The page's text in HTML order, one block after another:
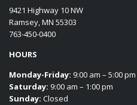
9421 Highway 10 NW
Ramsey, MN 55303
763-450-0400
HOURS
Monday-Friday: 9:00 am – 5:00 pm
Saturday: 9:00 am – 1:00 pm
Sunday: Closed